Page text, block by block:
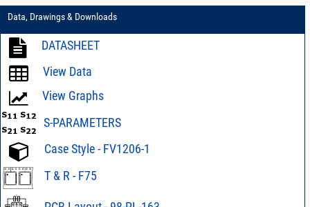
Data, Drawings & Downloads
DATASHEET
View Data
View Graphs
S-PARAMETERS
Case Style - FV1206-1
T & R - F75